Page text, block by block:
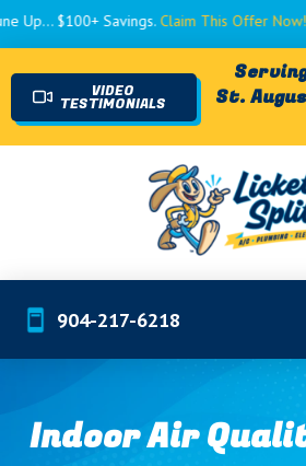
$100+ Savings.Claim This Offer Now! >
VIDEO
TESTIMONIALS
St.
904-217-6218
Indoor Air